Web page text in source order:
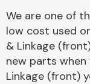
We are one of
low cost used
& Linkage
new parts
Linkage (front)